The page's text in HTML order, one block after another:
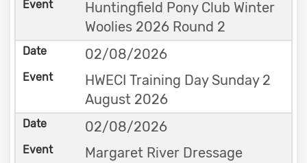
Huntingfield Pony Club Winter
Woolies 2026 Round 2
02/08/2026
HWECI Training Day Sunday 2
August 2026
02/08/2026
Margaret River Dressage